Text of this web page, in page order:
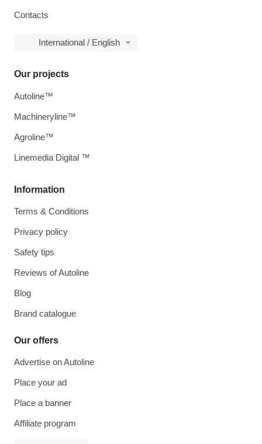
Contacts
International / English
Information
Terms & Conditions
Privacy policy
Safety tips
Reviews of Autoline
Blog
Brand catalogue
Our offers
Advertise on Autoline
Place your ad
Place a banner
Affiliate program
Our projects
Autoline™
Machineryline™
Agroline™
Linemedia Digital ™